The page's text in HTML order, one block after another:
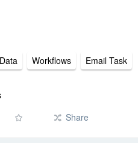
Workflows Email Task
Share